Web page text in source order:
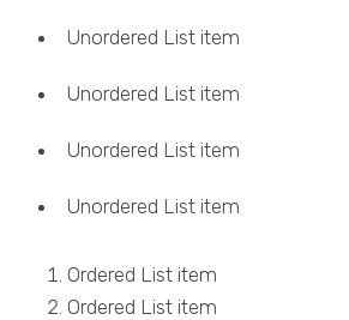
Unordered List item
Unordered List item
Unordered List item
Unordered List item
Ordered List item
Ordered List item